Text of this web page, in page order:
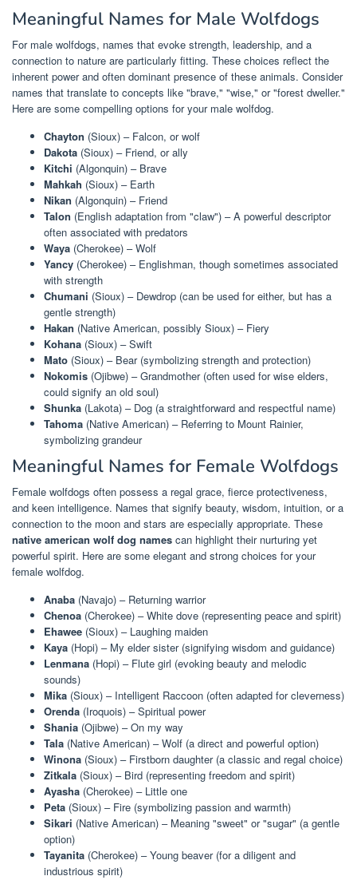
Meaningful Names for Male Wolfdogs
For male wolfdogs, names that evoke strength, leadership, and a
connection to nature are particularly fitting. These choices reflect the
inherent power and often dominant presence of these animals. Consider
names that translate to concepts like "brave," "wise," or "forest dweller."
Here are some compelling options for your male wolfdog.
Chayton (Sioux) – Falcon, or wolf
Dakota (Sioux) – Friend, or ally
Kitchi (Algonquin) – Brave
Mahkah (Sioux) – Earth
Nikan (Algonquin) – Friend
Talon (English adaptation from "claw") – A powerful descriptor
often associated with predators
Waya (Cherokee) – Wolf
Yancy (Cherokee) – Englishman, though sometimes associated
with strength
Chumani (Sioux) – Dewdrop (can be used for either, but has a
gentle strength)
Hakan (Native American, possibly Sioux) – Fiery
Kohana (Sioux) – Swift
Mato (Sioux) – Bear (symbolizing strength and protection)
Nokomis (Ojibwe) – Grandmother (often used for wise elders,
could signify an old soul)
Shunka (Lakota) – Dog (a straightforward and respectful name)
Tahoma (Native American) – Referring to Mount Rainier,
symbolizing grandeur
Meaningful Names for Female Wolfdogs
Female wolfdogs often possess a regal grace, fierce protectiveness,
and keen intelligence. Names that signify beauty, wisdom, intuition, or a
connection to the moon and stars are especially appropriate. These
native american wolf dog names can highlight their nurturing yet
powerful spirit. Here are some elegant and strong choices for your
female wolfdog.
Anaba (Navajo) – Returning warrior
Chenoa (Cherokee) – White dove (representing peace and spirit)
Ehawee (Sioux) – Laughing maiden
Kaya (Hopi) – My elder sister (signifying wisdom and guidance)
Lenmana (Hopi) – Flute girl (evoking beauty and melodic
sounds)
Mika (Sioux) – Intelligent Raccoon (often adapted for cleverness)
Orenda (Iroquois) – Spiritual power
Shania (Ojibwe) – On my way
Tala (Native American) – Wolf (a direct and powerful option)
Winona (Sioux) – Firstborn daughter (a classic and regal choice)
Zitkala (Sioux) – Bird (representing freedom and spirit)
Ayasha (Cherokee) – Little one
Peta (Sioux) – Fire (symbolizing passion and warmth)
Sikari (Native American) – Meaning "sweet" or "sugar" (a gentle
option)
Tayanita (Cherokee) – Young beaver (for a diligent and
industrious spirit)